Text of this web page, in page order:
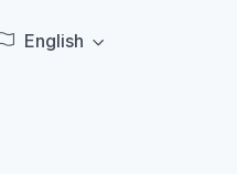
English